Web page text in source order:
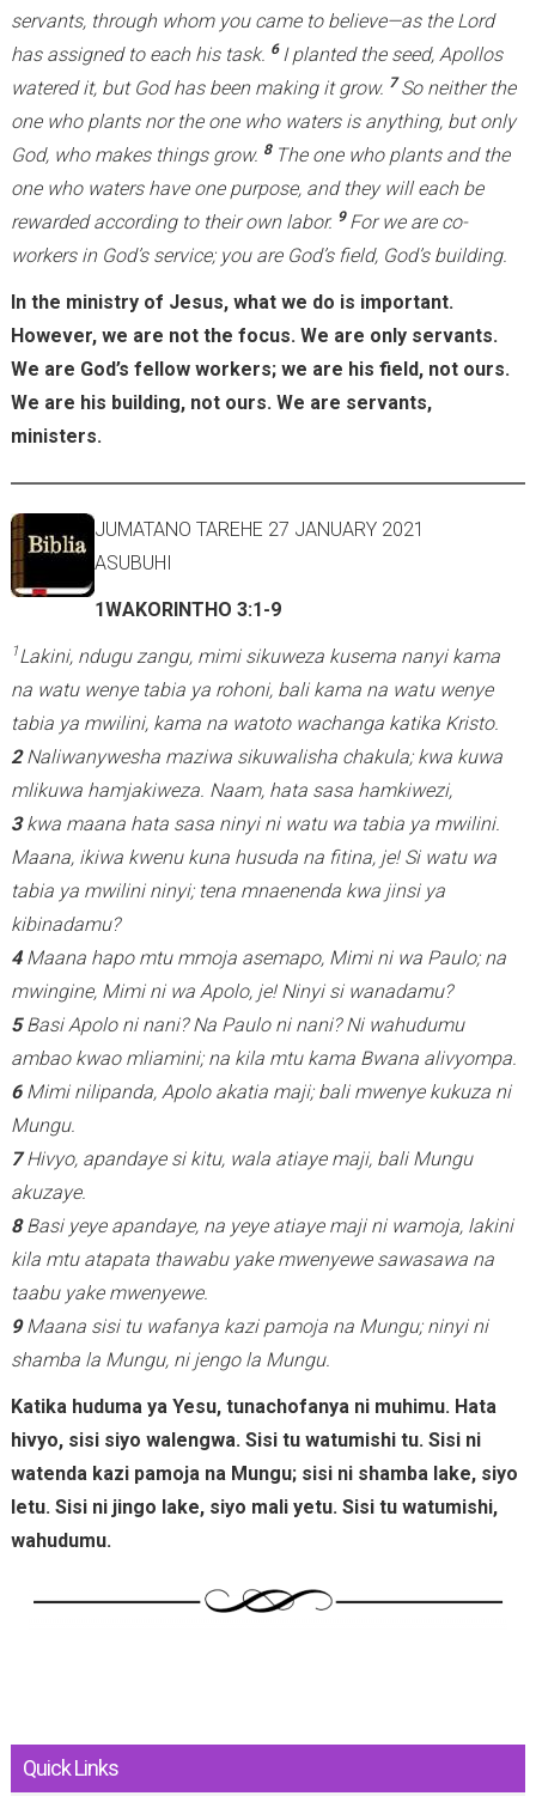
servants, through whom you came to believe—as the Lord
has assigned to each his task. 6 I planted the seed, Apollos
watered it, but God has been making it grow. 7So neither the
one who plants nor the one who waters is anything, but only
God, who makes things grow. 8 The one who plants and the
one who waters have one purpose, and they will each be
rewarded according to their own labor. 9 For we are co-
workers in God’s service; you are God’s field, God’s building.
In the ministry of Jesus, what we do is important.
However, we are not the focus. We are only servants.
We are God’s fellow workers; we are his field, not ours.
We are his building, not ours. We are servants,
ministers.
JUMATANO TAREHE 27 JANUARY 2021
ASUBUHI
1WAKORINTHO 3:1-9
1Lakini, ndugu zangu, mimi sikuweza kusema nanyi kama
na watu wenye tabia ya rohoni, bali kama na watu wenye
tabia ya mwilini, kama na watoto wachanga katika Kristo.
2Naliwanywesha maziwa sikuwalisha chakula; kwa kuwa
mlikuwa hamjakiweza. Naam, hata sasa hamkiwezi,
3kwa maana hata sasa ninyi ni watu wa tabia ya mwilini.
Maana, ikiwa kwenu kuna husuda na fitina, je! Si watu wa
tabia ya mwilini ninyi; tena mnaenenda kwa jinsi ya
kibinadamu?
4 Maana hapo mtu mmoja asemapo, Mimi ni wa Paulo; na
mwingine, Mimi ni wa Apolo, je! Ninyi si wanadamu?
5Basi Apolo ni nani? Na Paulo ni nani? Ni wahudumu
ambao kwao mliamini; na kila mtu kama Bwana alivyompa.
6 Mimi nilipanda, Apolo akatia maji; bali mwenye kukuza ni
Mungu.
7Hivyo, apandaye si kitu, wala atiaye maji, bali Mungu
akuzaye.
8Basi yeye apandaye, na yeye atiaye maji ni wamoja, lakini
kila mtu atapata thawabu yake mwenyewe sawasawa na
taabu yake mwenyewe.
9Maana sisi tu wafanya kazi pamoja na Mungu; ninyi ni
shamba la Mungu, ni jengo la Mungu.
Katika huduma ya Yesu, tunachofanya ni muhimu. Hata
hivyo, sisi siyo walengwa. Sisi tu watumishi tu. Sisi ni
watenda kazi pamoja na Mungu; sisi ni shamba lake, siyo
letu. Sisi ni jingo lake, siyo mali yetu. Sisi tu watumishi,
wahudumu.
Quick Links